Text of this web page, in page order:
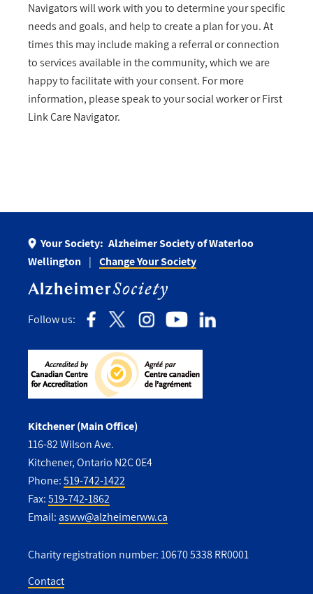
Navigators will work with you to determine your specific
needs and goals, and help to create a plan for you. At
times this may include making a referral or connection
to services available in the community, which we are
happy to facilitate with your consent. For more
information, please speak to your social worker or First
Link Care Navigator.
Your Society: Alzheimer Society of Waterloo
Wellington
Change Your Society
Follow us:
Kitchener (Main Office)
116-82 Wilson Ave.
Kitchener, Ontario N2C 0E4
Phone:519-742-1422
Fax:519-742-1862
Email:asww@alzheimerww.ca
Charity registration number: 10670 5338 RR0001
Contact